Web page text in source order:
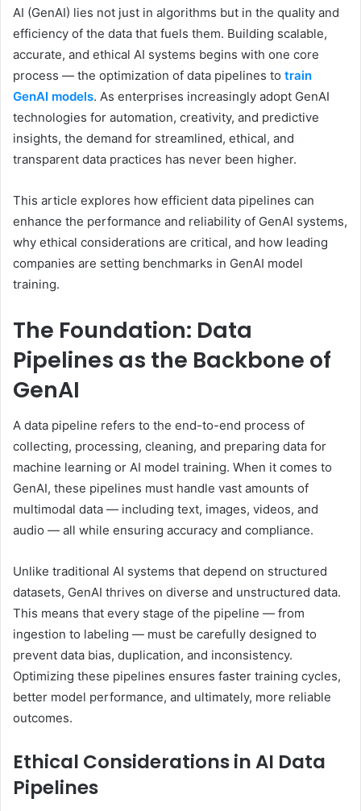
AI (GenAI) lies not just in algorithms but in the quality and
efficiency of the data that fuels them. Building scalable,
accurate, and ethical AI systems begins with one core
process — the optimization of data pipelines to train
GenAI models. As enterprises increasingly adopt GenAI
technologies for automation, creativity, and predictive
insights, the demand for streamlined, ethical, and
transparent data practices has never been higher.
This article explores how efficient data pipelines can
enhance the performance and reliability of GenAI systems,
why ethical considerations are critical, and how leading
companies are setting benchmarks in GenAI model
training.
The Foundation: Data
Pipelines as the Backbone of
GenAI
A data pipeline refers to the end-to-end process of
collecting, processing, cleaning, and preparing data for
machine learning or AI model training. When it comes to
GenAI, these pipelines must handle vast amounts of
multimodal data — including text, images, videos, and
audio — all while ensuring accuracy and compliance.
Unlike traditional AI systems that depend on structured
datasets, GenAI thrives on diverse and unstructured data.
This means that every stage of the pipeline — from
ingestion to labeling — must be carefully designed to
prevent data bias, duplication, and inconsistency.
Optimizing these pipelines ensures faster training cycles,
better model performance, and ultimately, more reliable
outcomes.
Ethical Considerations in AI Data
Pipelines